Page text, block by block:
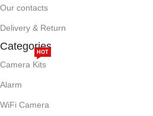
Our contacts
Delivery & Return
Categories
Camera Kits
HOT
Alarm
WiFi Camera